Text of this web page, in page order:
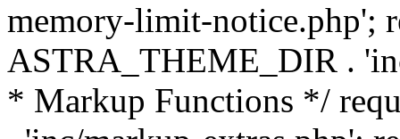
memory-limit-notice.php';
ASTRA_THEME_DIR .
* Markup Functions */